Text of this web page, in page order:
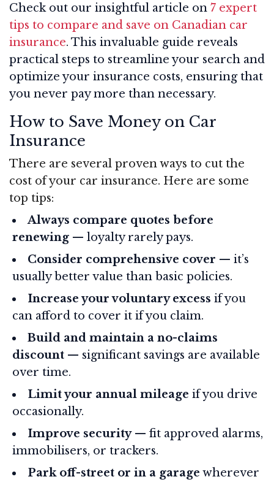
Check out our insightful article on 7 expert
tips to compare and save on Canadian car
insurance. This invaluable guide reveals
practical steps to streamline your search and
optimize your insurance costs, ensuring that
you never pay more than necessary.
How to Save Money on Car
Insurance
There are several proven ways to cut the
cost of your car insurance. Here are some
top tips:
Always compare quotes before
renewing — loyalty rarely pays.
Consider comprehensive cover — it’s
usually better value than basic policies.
Increase your voluntary excess if you
can afford to cover it if you claim.
Build and maintain a no-claims
discount — significant savings are available
over time.
Limit your annual mileage if you drive
occasionally.
Improve security— fit approved alarms,
immobilisers, or trackers.
Park off-street or in a garage wherever